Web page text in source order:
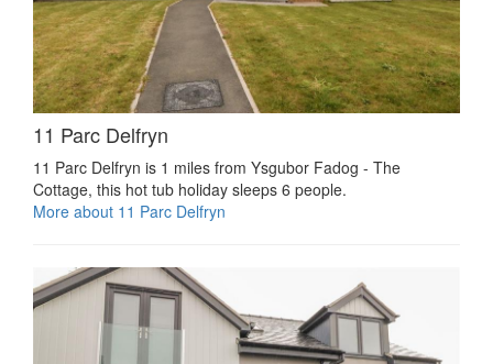
11 Parc Delfryn
11 Parc Delfryn is 1 miles from Ysgubor Fadog - The
Cottage, this hot tub holiday sleeps 6 people.
More about 11 Parc Delfryn